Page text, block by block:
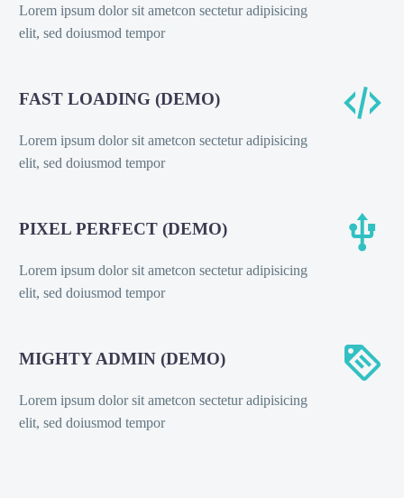
Lorem ipsum dolor sit ametcon sectetur adipisicing
elit, sed doiusmod tempor
FAST LOADING (DEMO)
Lorem ipsum dolor sit ametcon sectetur adipisicing
elit, sed doiusmod tempor


PIXEL PERFECT (DEMO)
Lorem ipsum dolor sit ametcon sectetur adipisicing
elit, sed doiusmod tempor


MIGHTY ADMIN (DEMO)
Lorem ipsum dolor sit ametcon sectetur adipisicing
elit, sed doiusmod tempor

